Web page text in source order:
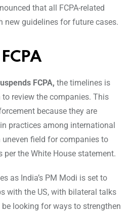
that all FCPA-related
new guidelines for future cases.
FCPA, the timelines is
review the companies. This
because they are
practices among international
field for companies to
per the White House statement.
as India’s PM Modi is set to
with the US, with bilateral talks
looking for ways to strengthen